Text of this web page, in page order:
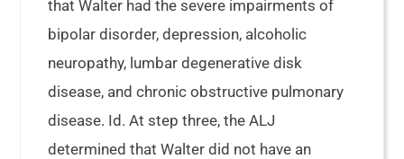
that Walter had the severe impairments of
bipolar disorder, depression, alcoholic
neuropathy, lumbar degenerative disk
disease, and chronic obstructive pulmonary
disease. Id. At step three, the ALJ
determined that Walter did not have an